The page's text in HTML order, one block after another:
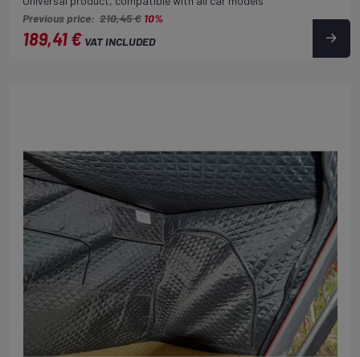
Previous price: 210,45 € 10%
189,41 € VAT INCLUDED